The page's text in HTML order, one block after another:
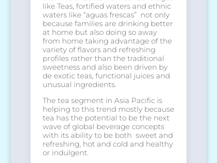
like Teas, fortified waters and ethnic
waters like “aguas frescas” not only
because families are drinking better
at home but also doing so away
from home taking advantage of the
variety of flavors and refreshing
profiles rather than the traditional
sweetness and also been driven by
de exotic teas, functional juices and
unusual ingredients.
The tea segment in Asia Pacific is
helping to this trend mostly because
tea has the potential to be the next
wave of global beverage concepts
with its ability to be both sweet and
refreshing, hot and cold and healthy
or indulgent.